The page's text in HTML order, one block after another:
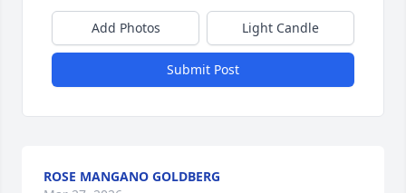
Add Photos Light Candle
Submit Post
ROSE MANGANO GOLDBERG